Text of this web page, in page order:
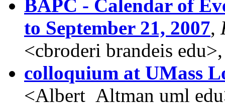
BAPC - Calendar of
to September 21, 2007,
<cbroderi brandeis
colloquium at UMass
<Albert_Altman uml